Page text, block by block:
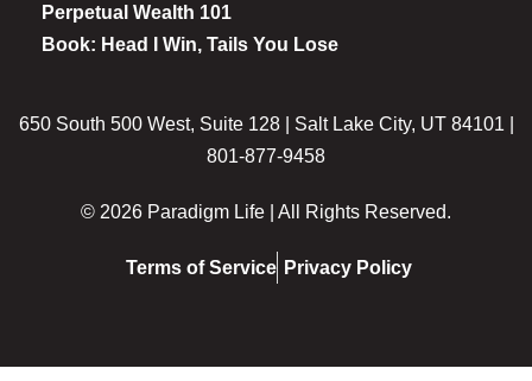
Perpetual Wealth 101
Book: Head I Win, Tails You Lose
650 South 500 West, Suite 128 | Salt Lake City, UT 84101 |
801-877-9458
© 2026 Paradigm Life | All Rights Reserved.
Terms of Service Privacy Policy